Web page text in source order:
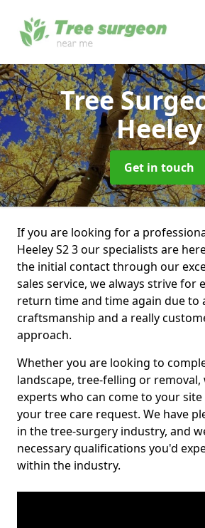
Tree
Heeley
Get in touch
If you are looking for a
Heeley S2 3 our specialists are
the initial contact through our
sales service, we always strive for
return time and time again due to
craftsmanship and a really
approach.
Whether you are looking to
landscape, tree-felling or removal,
experts who can come to your
your tree care request. We have
in the tree-surgery industry, and
necessary qualifications you'd
within the industry.